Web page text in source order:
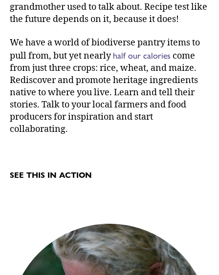
grandmother used to talk about. Recipe test like
the future depends on it, because it does!
We have a world of biodiverse pantry items to
pull from, but yet nearlyhalf our calories come
from just three crops: rice, wheat, and maize.
Rediscover and promote heritage ingredients
native to where you live. Learn and tell their
stories. Talk to your local farmers and food
producers for inspiration and start
collaborating.
SEE THIS IN ACTION